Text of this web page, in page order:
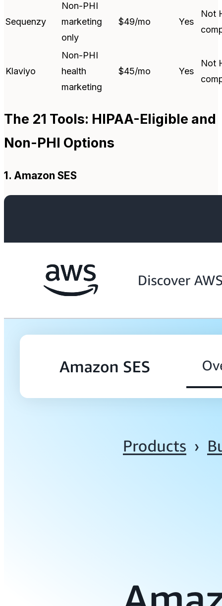
Sequenzy
Non-PHI
marketing
only
$49/mo Yes
Not
Klaviyo
Non-PHI
health
marketing
$45/mo Yes
Not
The 21 Tools: HIPAA-Eligible and
Non-PHI Options
1. Amazon SES